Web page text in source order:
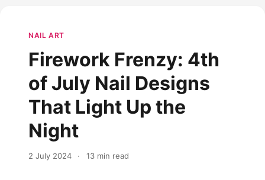
NAIL ART
Firework Frenzy: 4th
of July Nail Designs
That Light Up the
Night
2 July 2024 · 13 min read